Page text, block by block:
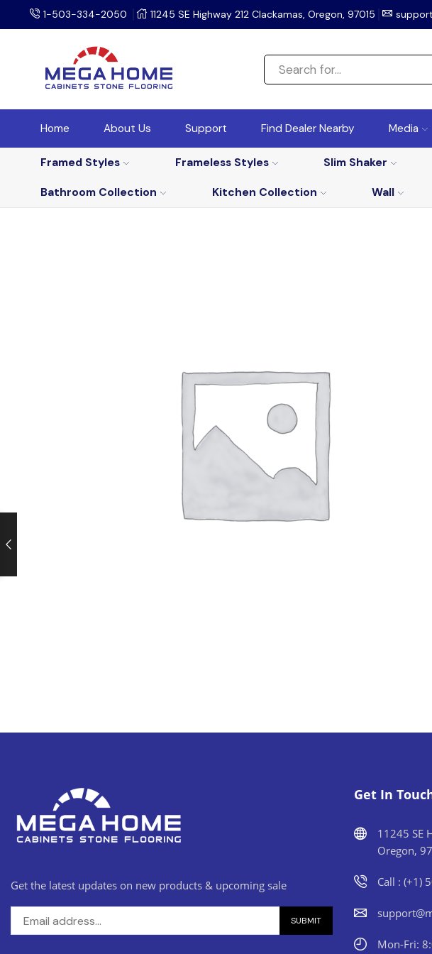
1-503-334-2050 11245 SE Highway 212 Clackamas, Oregon, 97015
Home About Us Support Find Dealer Nearby Media
Framed Styles Frameless Styles Slim Shaker
Bathroom Collection
Kitchen Collection Wall
Get the latest updates on new products & upcoming sale
Get In
11245 SE
Oregon,
Call : (+1)
Mon-Fri: